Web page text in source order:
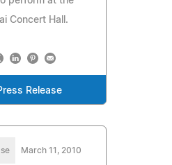
Concert Hall.
Release
March 11, 2010